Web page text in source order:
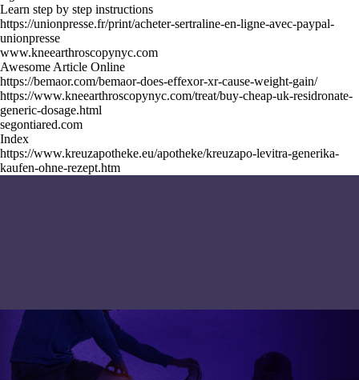
Learn step by step instructions
https://unionpresse.fr/print/acheter-sertraline-en-ligne-avec-paypal-
unionpresse
www.kneearthroscopynyc.com
Awesome Article Online
https://bemaor.com/bemaor-does-effexor-xr-cause-weight-gain/
https://www.kneearthroscopynyc.com/treat/buy-cheap-uk-residronate-
generic-dosage.html
segontiared.com
Index
https://www.kreuzapotheke.eu/apotheke/kreuzapo-levitra-generika-
kaufen-ohne-rezept.htm